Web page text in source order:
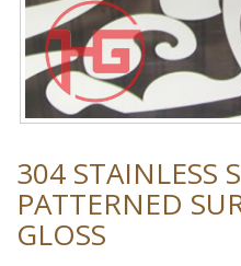
304 STAINLESS
PATTERNED
GLOSS